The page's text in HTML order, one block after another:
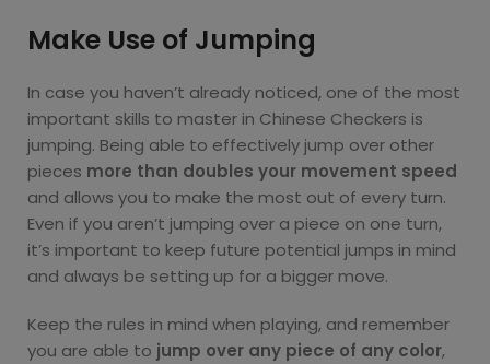
Make Use of Jumping
In case you haven’t already noticed, one of the most
important skills to master in Chinese Checkers is
jumping. Being able to effectively jump over other
pieces more than doubles your movement speed
and allows you to make the most out of every turn.
Even if you aren’t jumping over a piece on one turn,
it’s important to keep future potential jumps in mind
and always be setting up for a bigger move.
Keep the rules in mind when playing, and remember
you are able to jump over any piece of any color,